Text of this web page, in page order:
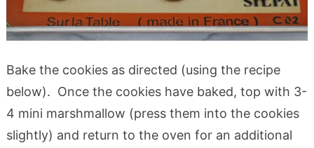
Bake the cookies as directed (using the recipe
below). Once the cookies have baked, top with 3-
4 mini marshmallow (press them into the cookies
slightly) and return to the oven for an additional